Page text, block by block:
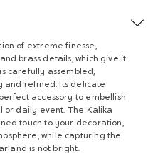
of extreme finesse,
brass details, which give it
carefully assembled,
and refined. Its delicate
accessory to embellish
or daily event. The Kalika
touch to your decoration,
while capturing the
is not bright.